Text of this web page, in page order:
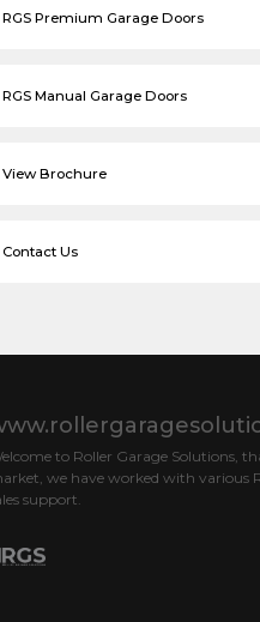
View Brochure
Contact Us
RGS Premium Garage Doors
RGS Manual Garage Doors
to Roller Garage Solutions,
we have worked with various
support.